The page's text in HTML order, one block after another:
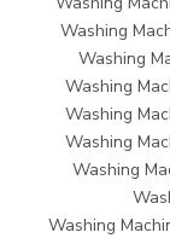
Washing
Washing
Washing
Washing
Washing
Washing
Washing